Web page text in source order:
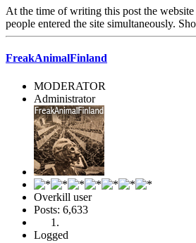
At the time of writing this post the
people entered the site simultaneously.
FreakAnimalFinland
MODERATOR
Administrator
Overkill user
Posts: 6,633
Logged